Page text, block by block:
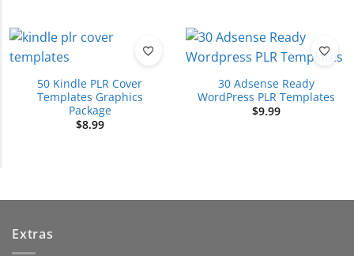
50 Kindle PLR Cover
Templates Graphics
Package
$8.99
30 Adsense Ready
WordPress PLR Templates
$9.99
Extras